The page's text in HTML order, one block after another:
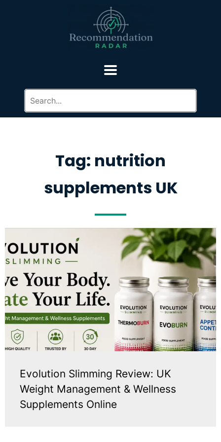
Tag: nutrition
supplements UK
Evolution Slimming Review: UK
Weight Management & Wellness
Supplements Online